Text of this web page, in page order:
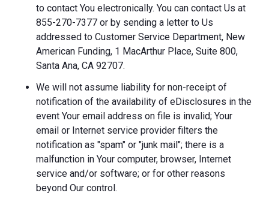
to contact You electronically. You can contact Us at
855-270-7377 or by sending a letter to Us
addressed to Customer Service Department, New
American Funding, 1 MacArthur Place, Suite 800,
Santa Ana, CA 92707.
We will not assume liability for non-receipt of
notification of the availability of eDisclosures in the
event Your email address on file is invalid; Your
email or Internet service provider filters the
notification as "spam" or "junk mail"; there is a
malfunction in Your computer, browser, Internet
service and/or software; or for other reasons
beyond Our control.